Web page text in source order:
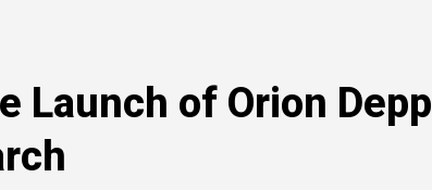
Launch of Orion Depp